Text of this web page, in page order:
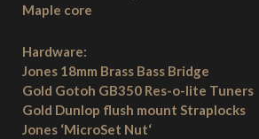
Maple core
Hardware:
Jones 18mm Brass Bass Bridge
Gold Gotoh GB350 Res-o-lite Tuners
Gold Dunlop flush mount Straplocks
Jones ‘MicroSet Nut‘